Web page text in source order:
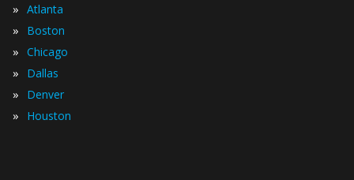
» Atlanta
» Boston
» Chicago
» Dallas
» Denver
» Houston